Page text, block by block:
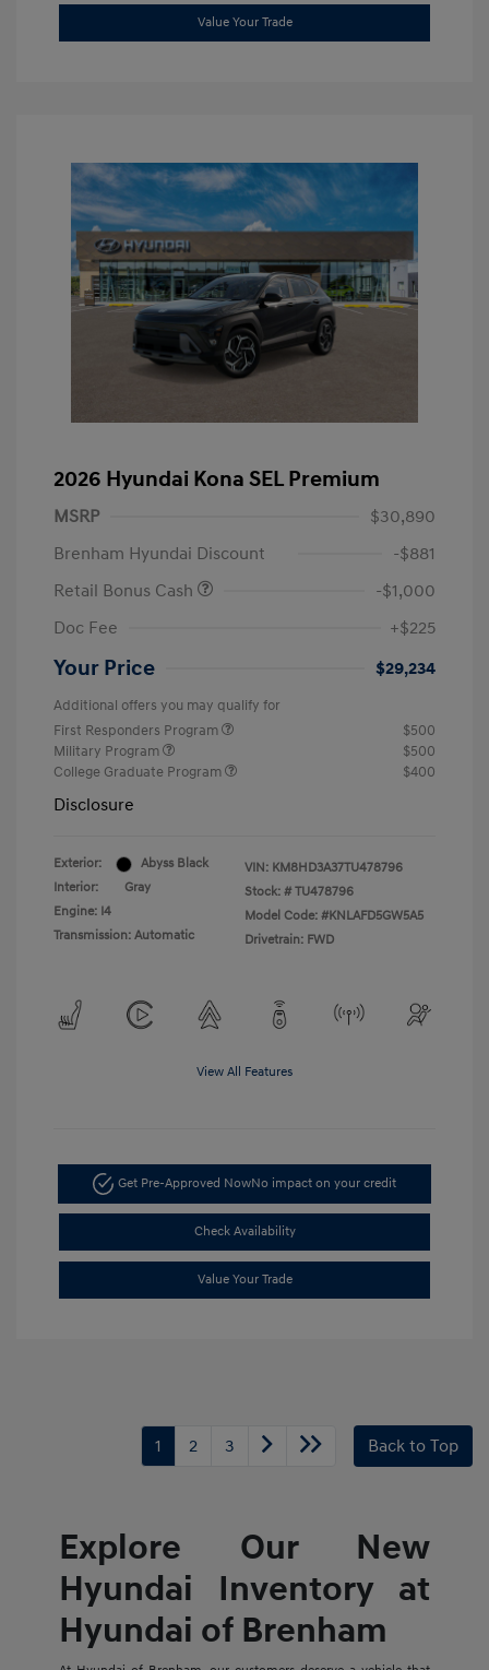
Value Your Trade
2026 Hyundai Kona SEL Premium
MSRP
$30,890
Brenham Hyundai Discount
-$881
Retail Bonus Cash
-$1,000
Doc Fee
+$225
Your Price $29,234
Additional offers you may qualify for
First Responders Program
$500
Military Program
$500
College Graduate Program
$400
Disclosure
Exterior:
Abyss Black
Interior:
Gray
Engine: I4
Transmission: Automatic
VIN: KM8HD3A37TU478796
Stock: # TU478796
Model Code: #KNLAFD5GW5A5
Drivetrain: FWD
View All Features
Get Pre-Approved NowNo impact on your credit
Check Availability
Value Your Trade
1 2 3 Back to Top
Explore Our New
Hyundai Inventory at
Hyundai of Brenham